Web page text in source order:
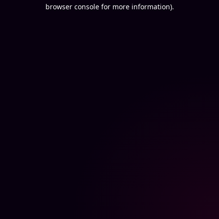
browser console for more information).